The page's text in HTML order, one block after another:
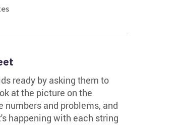
ready by asking them to
at the picture on the
and problems, and
happening with each string